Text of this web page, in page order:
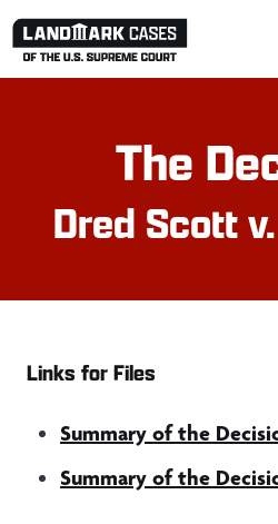
Skip
The
Dred Scott
Links for Files
Summary of the
Summary of the